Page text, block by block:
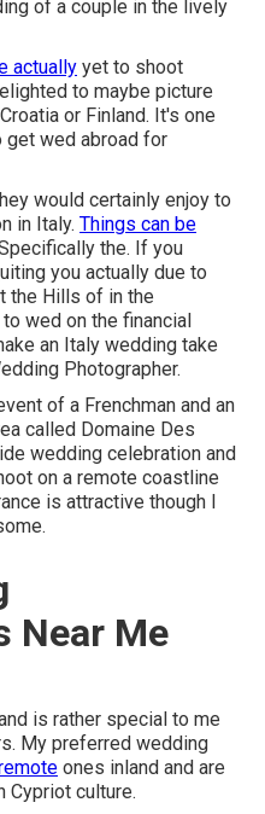
of a couple in the lively
actually yet to shoot
to maybe picture
or Finland. It's one
wed abroad for
would certainly enjoy to
in Italy. Things can be
the. If you
you actually due to
the Hills of in the
wed on the financial
an Italy wedding take
Photographer.
of a Frenchman and an
called Domaine Des
wedding celebration and
on a remote coastline
is attractive though I
Near Me
is rather special to me
My preferred wedding
ones inland and are
Cypriot culture.